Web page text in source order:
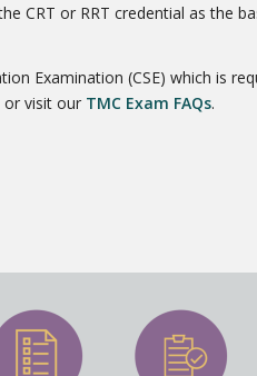
CRT or RRT credential as the
Examination (CSE) which is
or visit our TMC Exam FAQs.